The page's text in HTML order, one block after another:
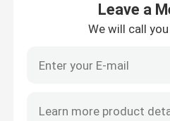
Leave a
We will call